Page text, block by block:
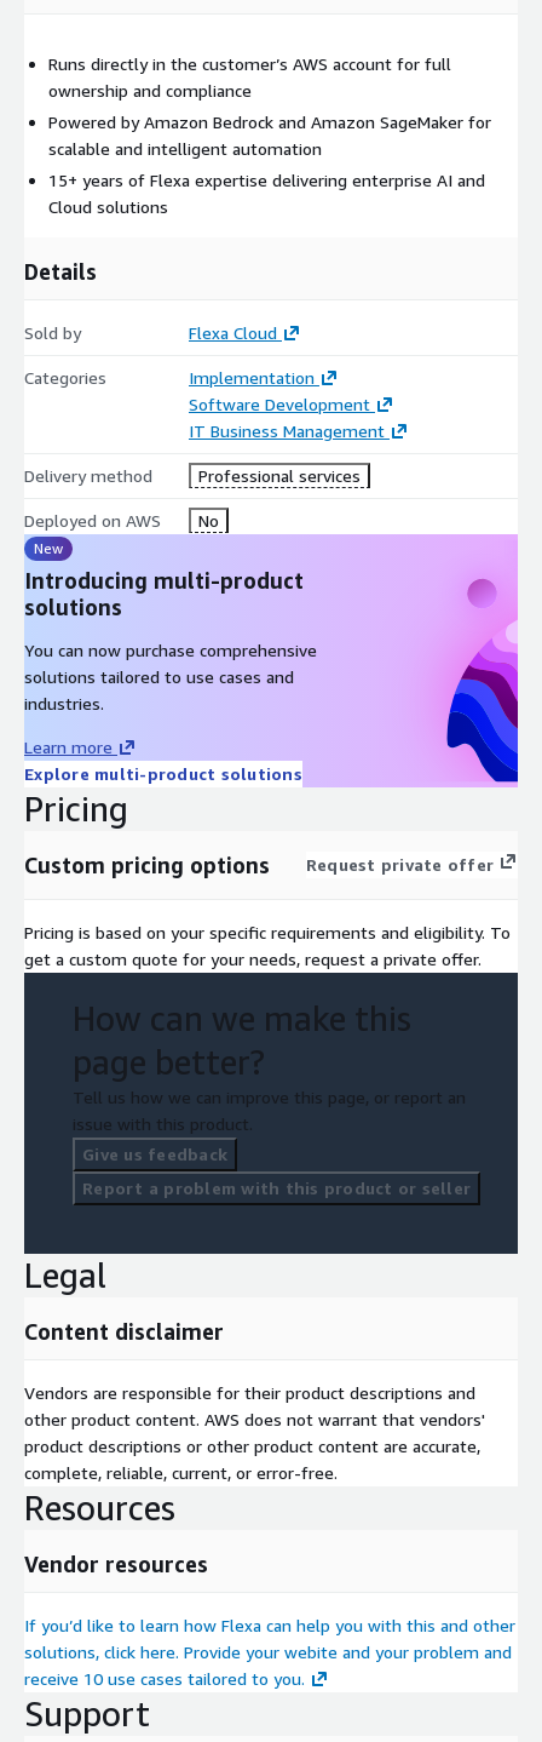
Runs directly in the customer’s AWS account for full
ownership and compliance
Powered by Amazon Bedrock and Amazon SageMaker for
scalable and intelligent automation
15+ years of Flexa expertise delivering enterprise AI and
Cloud solutions
Details
Sold by Flexa Cloud
Categories
Implementation
Software Development
IT Business Management
Delivery method Professional services
Deployed on AWS No
New
Introducing multi-product
solutions
You can now purchase comprehensive
solutions tailored to use cases and
industries.
Learn more
Explore multi-product solutions
Pricing
Custom pricing options Request private offer
Pricing is based on your specific requirements and eligibility. To
get a custom quote for your needs, request a private offer.
How can we make this
page better?
Tell us how we can improve this page, or report an
issue with this product.
Give us feedback
Report a problem with this product or seller
Legal
Content disclaimer
Vendors are responsible for their product descriptions and
other product content. AWS does not warrant that vendors'
product descriptions or other product content are accurate,
complete, reliable, current, or error-free.
Resources
Vendor resources
If you’d like to learn how Flexa can help you with this and other
solutions, click here. Provide your webite and your problem and
receive 10 use cases tailored to you.
Support